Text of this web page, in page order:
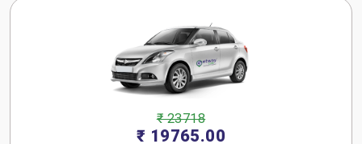
₹ 23718
₹ 19765.00